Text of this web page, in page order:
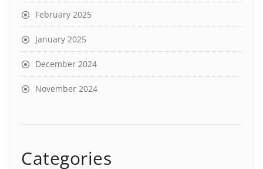
February 2025
January 2025
December 2024
November 2024
Categories